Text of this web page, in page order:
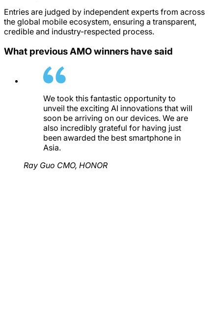
Entries are judged by independent experts from across
the global mobile ecosystem, ensuring a transparent,
credible and industry-respected process.
What previous AMO winners have said
We took this fantastic opportunity to
unveil the exciting AI innovations that will
soon be arriving on our devices. We are
also incredibly grateful for having just
been awarded the best smartphone in
Asia.
Ray Guo CMO, HONOR